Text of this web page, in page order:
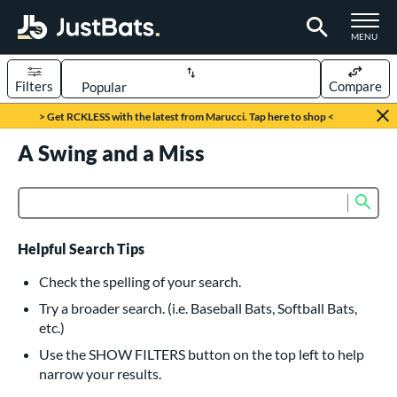
TOGGLE
MENU
Page Content Begins Here
> Get RCKLESS with the latest from Marucci. Tap here to shop <
Sort Results
Filters Compare
615 matching results
231 matching results
Bats
159 matching results
Pitch
15 matching results
matching results
A Swing and a Miss
Helpful Search Tips
Check the spelling of your search.
Try a broader search. (i.e. Baseball Bats, Softball Bats,
etc.)
Use the SHOW FILTERS button on the top left to help
narrow your results.